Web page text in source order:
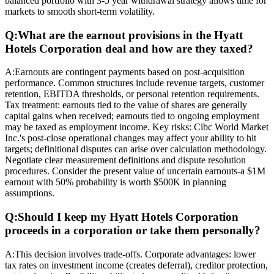
markets to smooth short-term volatility.
Q:What are the earnout provisions in the Hyatt
Hotels Corporation deal and how are they taxed?
A:Earnouts are contingent payments based on post-acquisition
performance. Common structures include revenue targets, customer
retention, EBITDA thresholds, or personal retention requirements.
Tax treatment: earnouts tied to the value of shares are generally
capital gains when received; earnouts tied to ongoing employment
may be taxed as employment income. Key risks: Cibc World Market
Inc.'s post-close operational changes may affect your ability to hit
targets; definitional disputes can arise over calculation methodology.
Negotiate clear measurement definitions and dispute resolution
procedures. Consider the present value of uncertain earnouts-a $1M
earnout with 50% probability is worth $500K in planning
assumptions.
Q:Should I keep my Hyatt Hotels Corporation
proceeds in a corporation or take them personally?
A:This decision involves trade-offs. Corporate advantages: lower
tax rates on investment income (creates deferral), creditor protection,